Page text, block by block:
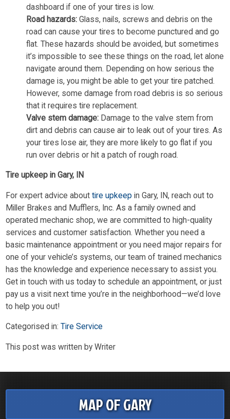
dashboard if one of your tires is low.
Road hazards:Glass, nails, screws and debris on the
road can cause your tires to become punctured and go
flat. These hazards should be avoided, but sometimes
it’s impossible to see these things on the road, let alone
navigate around them. Depending on how serious the
damage is, you might be able to get your tire patched.
However, some damage from road debris is so serious
that it requires tire replacement.
Valve stem damage: Damage to the valve stem from
dirt and debris can cause air to leak out of your tires. As
your tires lose air, they are more likely to go flat if you
run over debris or hit a patch of rough road.
Tire upkeep in Gary, IN
For expert advice abouttire upkeep in Gary, IN, reach out to
Miller Brakes and Mufflers, Inc. As a family owned and
operated mechanic shop, we are committed to high-quality
services and customer satisfaction. Whether you need a
basic maintenance appointment or you need major repairs for
one of your vehicle’s systems, our team of trained mechanics
has the knowledge and experience necessary to assist you.
Get in touch with us today to schedule an appointment, or just
pay us a visit next time you’re in the neighborhood—we’d love
to help you out!
Categorised in:Tire Service
This post was written by Writer
MAP OF GARY